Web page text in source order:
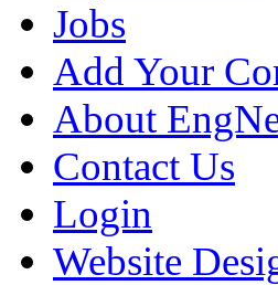
Jobs
Add Your
About
Contact Us
Login
Website